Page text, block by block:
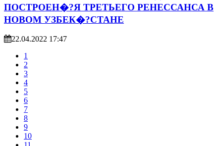
ПОСТРОЕН�?Я ТРЕТЬЕГО РЕНЕССАНСА В
НОВОМ УЗБЕК�?СТАНЕ
22.04.2022 17:47
1
2
3
4
5
6
7
8
9
10